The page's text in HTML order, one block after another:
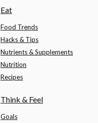
Eat
Food Trends
Hacks & Tips
Nutrients & Supplements
Nutrition
Recipes
Think & Feel
Goals